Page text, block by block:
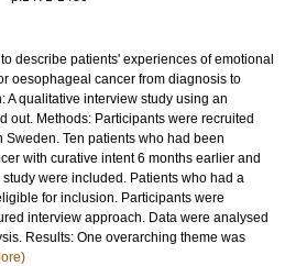
describe patients' experiences of emotional
oesophageal cancer from diagnosis to
A qualitative interview study using an
out. Methods: Participants were recruited
Ten patients who had been
with curative intent 6 months earlier and
were included. Patients who had a
for inclusion. Participants were
interview approach. Data were analysed
Results: One overarching theme was